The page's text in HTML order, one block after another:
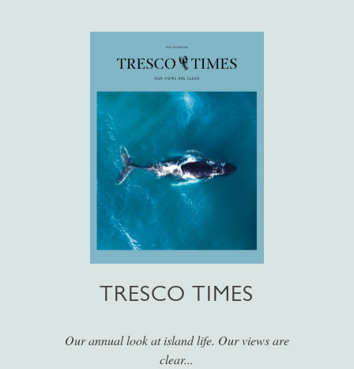
TRESCO TIMES
Our annual look at island life. Our views are
clear...